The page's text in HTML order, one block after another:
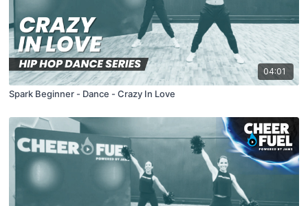
04:01
Spark Beginner - Dance - Crazy In Love